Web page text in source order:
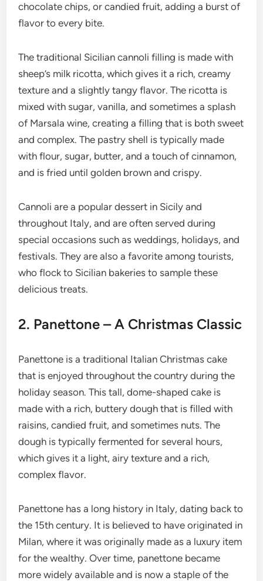
chocolate chips, or candied fruit, adding a burst of
flavor to every bite.
The traditional Sicilian cannoli filling is made with
sheep’s milk ricotta, which gives it a rich, creamy
texture and a slightly tangy flavor. The ricotta is
mixed with sugar, vanilla, and sometimes a splash
of Marsala wine, creating a filling that is both sweet
and complex. The pastry shell is typically made
with flour, sugar, butter, and a touch of cinnamon,
and is fried until golden brown and crispy.
Cannoli are a popular dessert in Sicily and
throughout Italy, and are often served during
special occasions such as weddings, holidays, and
festivals. They are also a favorite among tourists,
who flock to Sicilian bakeries to sample these
delicious treats.
2. Panettone – A Christmas Classic
Panettone is a traditional Italian Christmas cake
that is enjoyed throughout the country during the
holiday season. This tall, dome-shaped cake is
made with a rich, buttery dough that is filled with
raisins, candied fruit, and sometimes nuts. The
dough is typically fermented for several hours,
which gives it a light, airy texture and a rich,
complex flavor.
Panettone has a long history in Italy, dating back to
the 15th century. It is believed to have originated in
Milan, where it was originally made as a luxury item
for the wealthy. Over time, panettone became
more widely available and is now a staple of the